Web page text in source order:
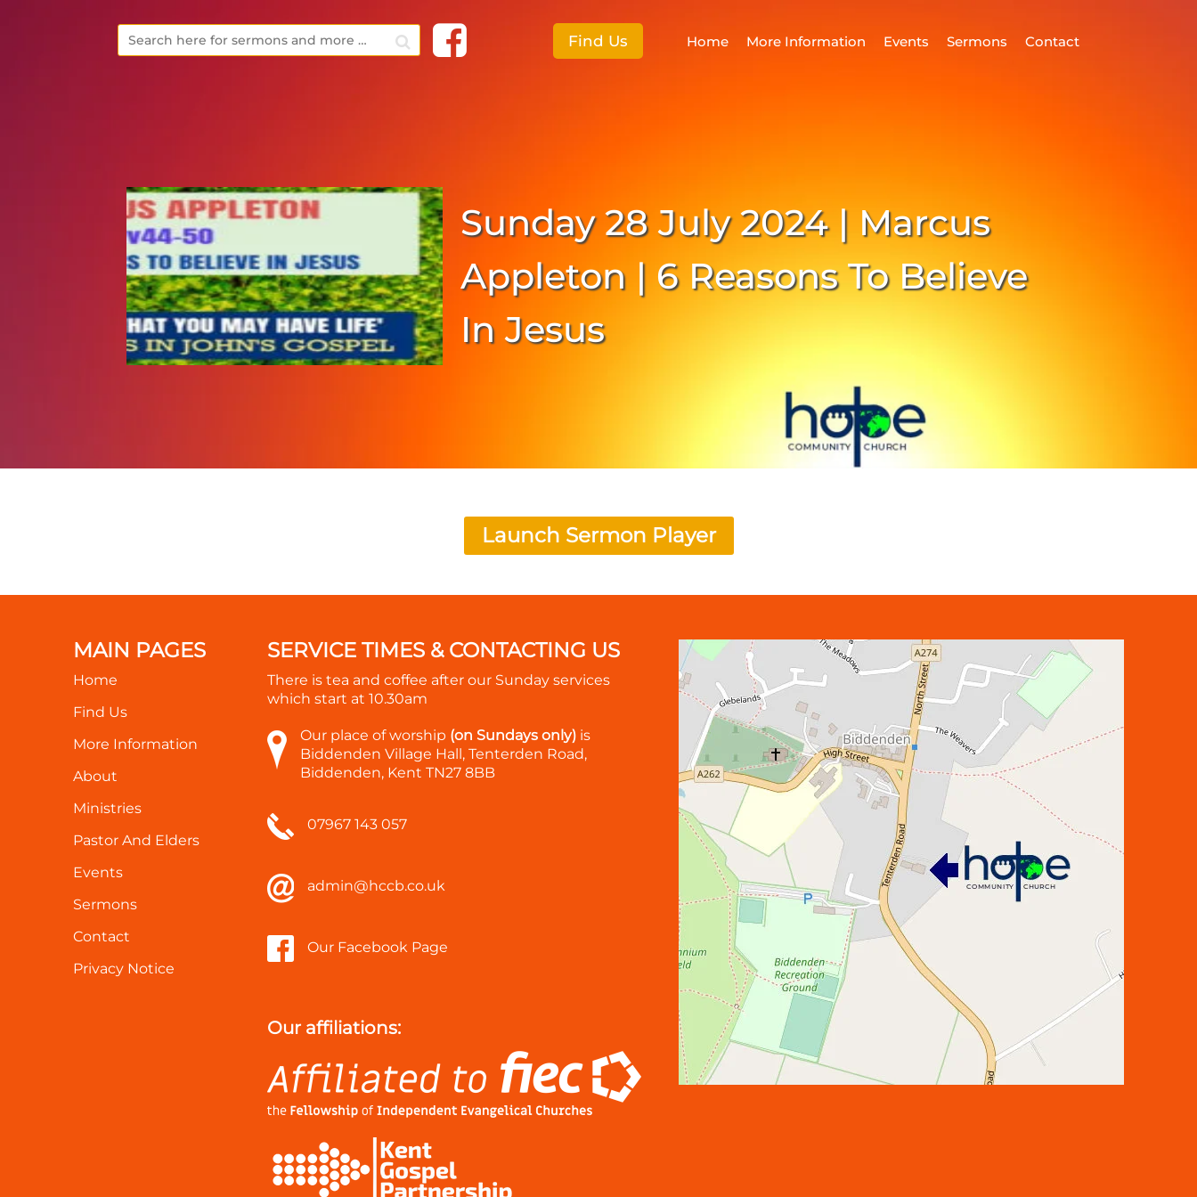
Find Us Home More Information Events Sermons Contact
Events
Sermons
Sunday 28 July 2024 | Marcus
Appleton | 6 Reasons To Believe
In Jesus
Launch Sermon Player
MAIN PAGES
Home
Find Us
More Information
About
Ministries
Pastor And Elders
Events
Sermons
Contact
Privacy Notice
SERVICE TIMES & CONTACTING US
There is tea and coffee after our Sunday services
which start at 10.30am
Our place of worship (on Sundays only)is
Biddenden Village Hall, Tenterden Road,
Biddenden, Kent TN27 8BB
07967 143 057
admin@hccb.co.uk
Our Facebook Page
Our affiliations: